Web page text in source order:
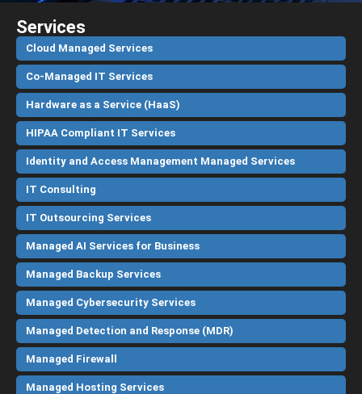
Services
Cloud Managed Services
Co-Managed IT Services
Hardware as a Service (HaaS)
HIPAA Compliant IT Services
Identity and Access Management Managed Services
IT Consulting
IT Outsourcing Services
Managed AI Services for Business
Managed Backup Services
Managed Cybersecurity Services
Managed Detection and Response (MDR)
Managed Firewall
Managed Hosting Services